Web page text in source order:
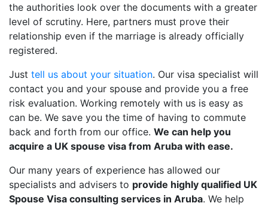
the authorities look over the documents with a greater
level of scrutiny. Here, partners must prove their
relationship even if the marriage is already officially
registered.
Just tell us about your situation. Our visa specialist will
contact you and your spouse and provide you a free
risk evaluation. Working remotely with us is easy as
can be. We save you the time of having to commute
back and forth from our office. We can help you
acquire a UK spouse visa from Aruba with ease.
Our many years of experience has allowed our
specialists and advisers to provide highly qualified UK
Spouse Visa consulting services in Aruba. We help